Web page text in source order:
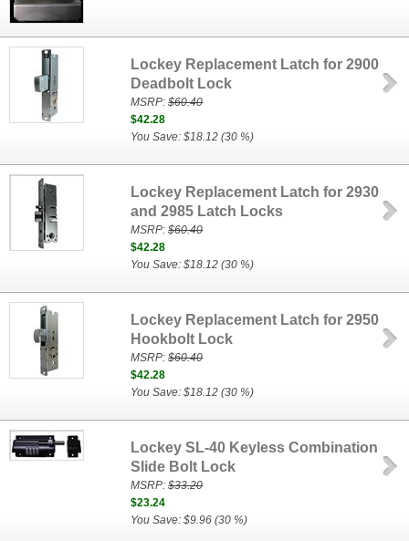
Lockey Replacement Latch for 2900
Deadbolt Lock
MSRP:$60.40
$42.28
You Save: $18.12 (30 %)
Lockey Replacement Latch for 2930
and 2985 Latch Locks
MSRP:$60.40
$42.28
You Save: $18.12 (30 %)
Lockey Replacement Latch for 2950
Hookbolt Lock
MSRP:$60.40
$42.28
You Save: $18.12 (30 %)
Lockey SL-40 Keyless Combination
Slide Bolt Lock
MSRP:$33.20
$23.24
You Save: $9.96 (30 %)